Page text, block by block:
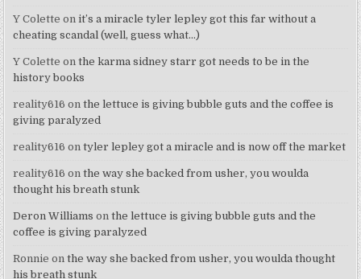
Y Colette onit’s a miracle tyler lepley got this far without a
cheating scandal (well, guess what…)
Y Colette onthe karma sidney starr got needs to be in the
history books
reality616 onthe lettuce is giving bubble guts and the coffee is
giving paralyzed
reality616 ontyler lepley got a miracle and is now off the market
reality616 onthe way she backed from usher, you woulda
thought his breath stunk
Deron Williams onthe lettuce is giving bubble guts and the
coffee is giving paralyzed
Ronnie onthe way she backed from usher, you woulda thought
his breath stunk